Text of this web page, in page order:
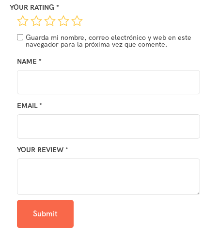
YOUR RATING *
YOUR REVIEW *
NAME *
EMAIL *
Guarda mi nombre, correo electrónico y web en este
navegador para la próxima vez que comente.